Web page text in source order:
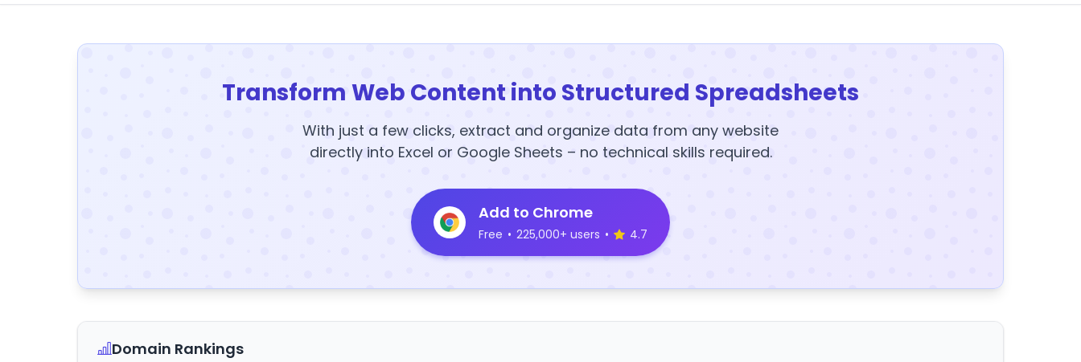
Transform Web Content into Structured Spreadsheets
With just a few clicks, extract and organize data from any website
directly into Excel or Google Sheets – no technical skills required.
Add to Chrome
Free • 225,000+ users • 4.7
Domain Rankings